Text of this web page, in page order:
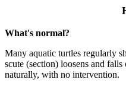
What's normal?
Many aquatic turtles regularly
scute (section) loosens and
naturally, with no intervention.